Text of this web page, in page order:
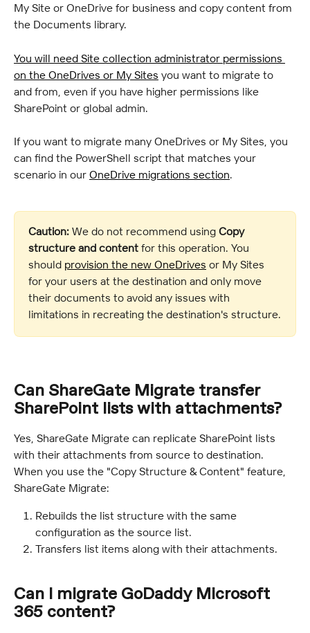
My Site or OneDrive for business and copy content from
the Documents library.
You will need Site collection administrator permissions
on the OneDrives or My Sites you want to migrate to
and from, even if you have higher permissions like
SharePoint or global admin.
If you want to migrate many OneDrives or My Sites, you
can find the PowerShell script that matches your
scenario in our OneDrive migrations section.
Caution: We do not recommend using Copy
structure and content for this operation. You
should provision the new OneDrives or My Sites
for your users at the destination and only move
their documents to avoid any issues with
limitations in recreating the destination's structure.
Can ShareGate Migrate transfer
SharePoint lists with attachments?
Yes, ShareGate Migrate can replicate SharePoint lists
with their attachments from source to destination.
When you use the "Copy Structure & Content" feature,
ShareGate Migrate:
Rebuilds the list structure with the same
configuration as the source list.
Transfers list items along with their attachments.
Can I migrate GoDaddy Microsoft
365 content?